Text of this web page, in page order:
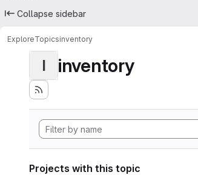
Collapse sidebar
ExploreTopicsinventory
I inventory
Projects with this topic